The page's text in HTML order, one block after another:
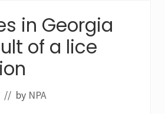
in Georgia
of a lice
// by NPA